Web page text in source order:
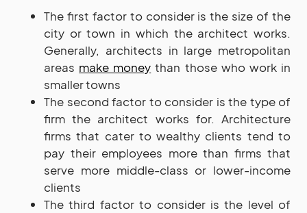
The first factor to consider is the size of the
city or town in which the architect works.
Generally, architects in large metropolitan
areas make money than those who work in
smaller towns
The second factor to consider is the type of
firm the architect works for. Architecture
firms that cater to wealthy clients tend to
pay their employees more than firms that
serve more middle-class or lower-income
clients
The third factor to consider is the level of